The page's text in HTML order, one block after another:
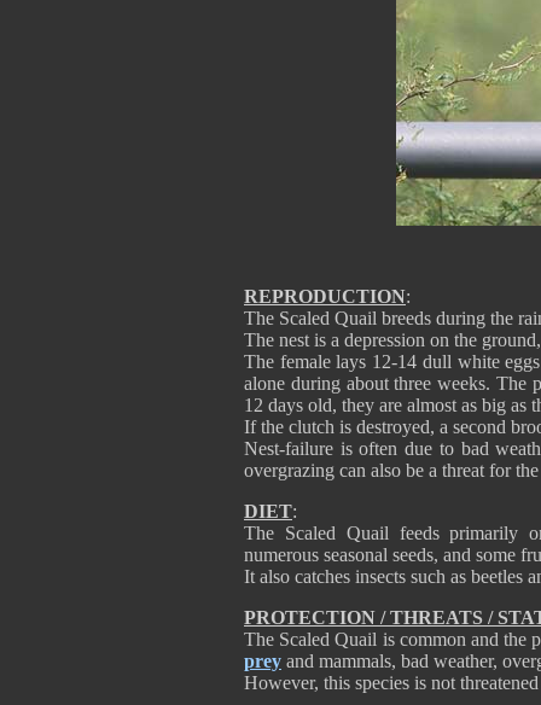
REPRODUCTION:
The Scaled Quail breeds during the
The nest is a depression on the
The female lays 12-14 dull white
alone during about three weeks. The
12 days old, they are almost as big as
If the clutch is destroyed, a second
Nest-failure is often due to bad
overgrazing can also be a threat for
DIET:
The Scaled Quail feeds primarily
numerous seasonal seeds, and some
It also catches insects such as beetles
PROTECTION / THREATS /
The Scaled Quail is common and the
prey and mammals, bad weather,
However, this species is not